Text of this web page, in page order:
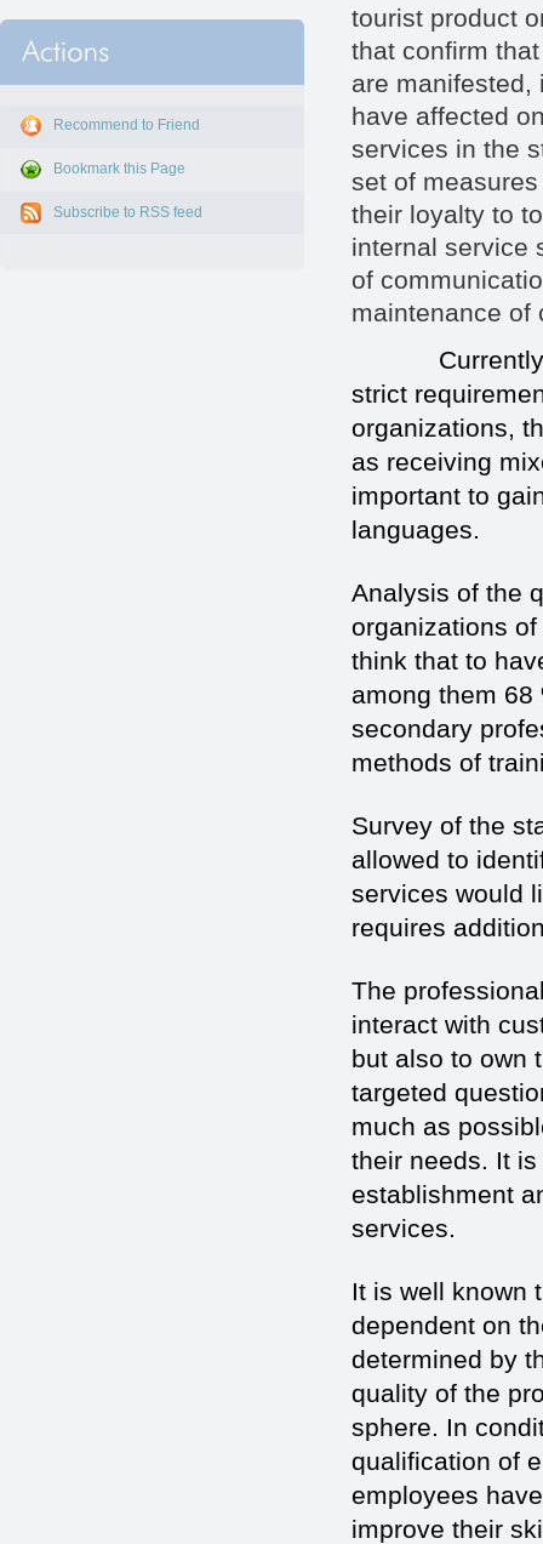
Recommend to Friend
Bookmark this Page
Subscribe to RSS feed
tourist product
that confirm
are manifested,
have affected
services in the
set of
their loyalty to
internal service
of
maintenance of
Currently, in
strict
organizations,
as receiving
important to
languages.
Analysis of the
organizations
think that to
among them
secondary
methods of
Survey of the
allowed to
services would
requires
The
interact with
but also to own
targeted
much as
their needs. It
establishment
services.
It is well known
dependent on
determined by
quality of the
sphere. In
qualification of
employees
improve their